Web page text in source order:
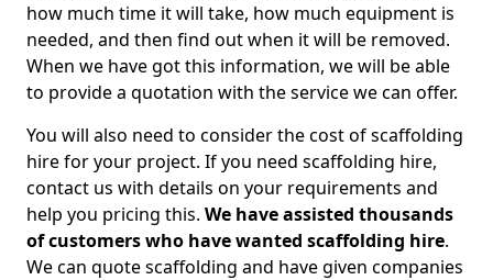
how much time it will take, how much equipment is
needed, and then find out when it will be removed.
When we have got this information, we will be able
to provide a quotation with the service we can offer.
You will also need to consider the cost of scaffolding
hire for your project. If you need scaffolding hire,
contact us with details on your requirements and
help you pricing this. We have assisted thousands
of customers who have wanted scaffolding hire.
We can quote scaffolding and have given companies